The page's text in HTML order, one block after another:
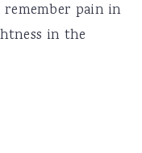
remember pain in
in the